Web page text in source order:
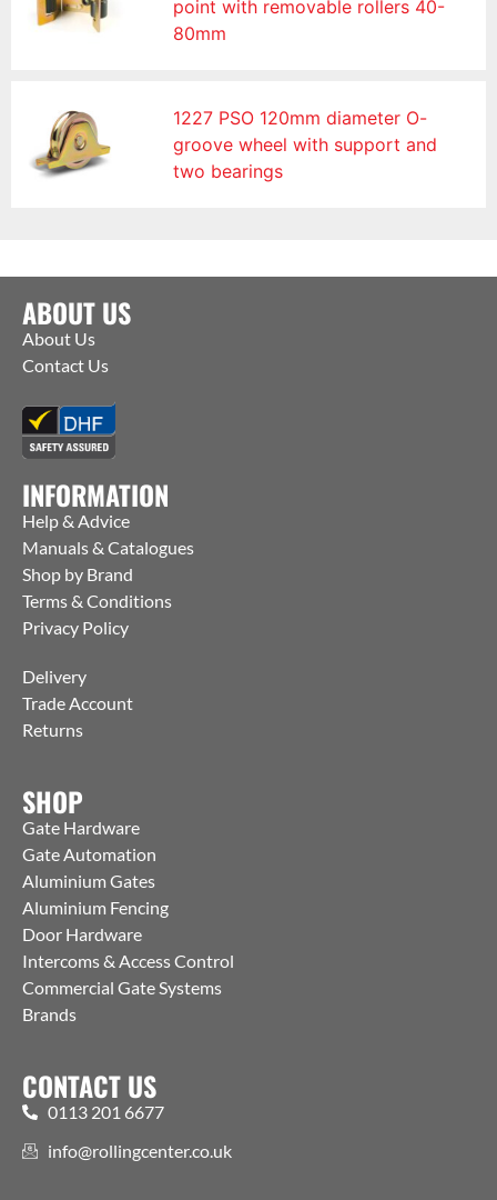
point with removable rollers 40-
80mm
1227 PSO 120mm diameter O-
groove wheel with support and
two bearings
ABOUT US
About Us
Contact Us
INFORMATION
Help & Advice
Manuals & Catalogues
Shop by Brand
Terms & Conditions
Privacy Policy
Delivery
Trade Account
Returns
SHOP
Gate Hardware
Gate Automation
Aluminium Gates
Aluminium Fencing
Door Hardware
Intercoms & Access Control
Commercial Gate Systems
Brands
CONTACT US
0113 201 6677
info@rollingcenter.co.uk